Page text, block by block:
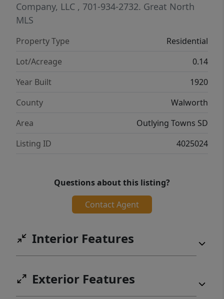
Company, LLC , 701-934-2732. Great North
MLS
Property Type
Residential
Lot/Acreage
0.14
Year Built
1920
County
Walworth
Area
Outlying Towns SD
Listing ID
4025024
Questions about this listing?
Contact Agent
Interior Features
Exterior Features